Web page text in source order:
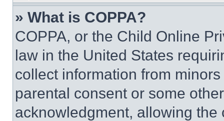
» What is COPPA?
COPPA, or the Child Online
law in the United States
collect information from
parental consent or some
acknowledgment, allowing